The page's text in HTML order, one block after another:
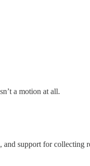
a motion at all.
support for collecting